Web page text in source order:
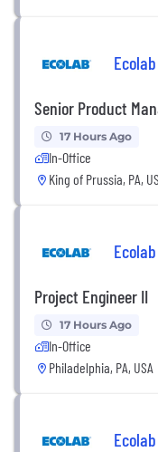
Ecolab
Senior Product
17 Hours Ago
In-Office
King of Prussia, PA,
Ecolab
Project Engineer II
17 Hours Ago
In-Office
Philadelphia, PA, USA
Ecolab